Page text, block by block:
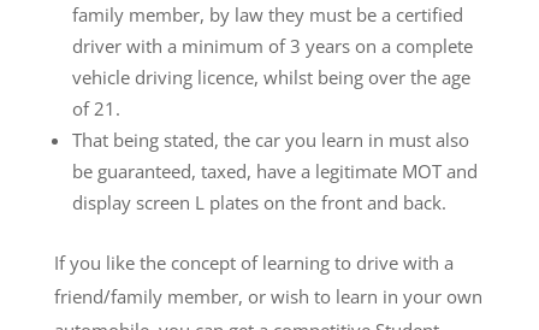
family member, by law they must be a certified
driver with a minimum of 3 years on a complete
vehicle driving licence, whilst being over the age
of 21.
That being stated, the car you learn in must also
be guaranteed, taxed, have a legitimate MOT and
display screen L plates on the front and back.
If you like the concept of learning to drive with a
friend/family member, or wish to learn in your own